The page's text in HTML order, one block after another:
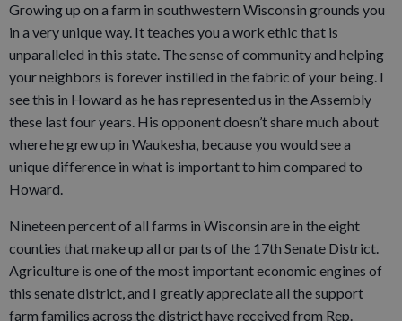
Growing up on a farm in southwestern Wisconsin grounds you
in a very unique way. It teaches you a work ethic that is
unparalleled in this state. The sense of community and helping
your neighbors is forever instilled in the fabric of your being. I
see this in Howard as he has represented us in the Assembly
these last four years. His opponent doesn’t share much about
where he grew up in Waukesha, because you would see a
unique difference in what is important to him compared to
Howard.
Nineteen percent of all farms in Wisconsin are in the eight
counties that make up all or parts of the 17th Senate District.
Agriculture is one of the most important economic engines of
this senate district, and I greatly appreciate all the support
farm families across the district have received from Rep.